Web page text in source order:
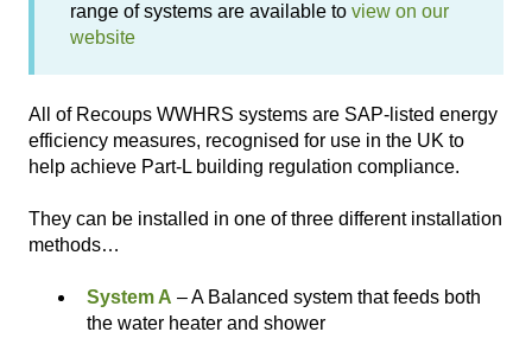
range of systems are available to view on our
website
All of Recoups WWHRS systems are SAP-listed energy
efficiency measures, recognised for use in the UK to
help achieve Part-L building regulation compliance.
They can be installed in one of three different installation
methods…
System A – A Balanced system that feeds both
the water heater and shower